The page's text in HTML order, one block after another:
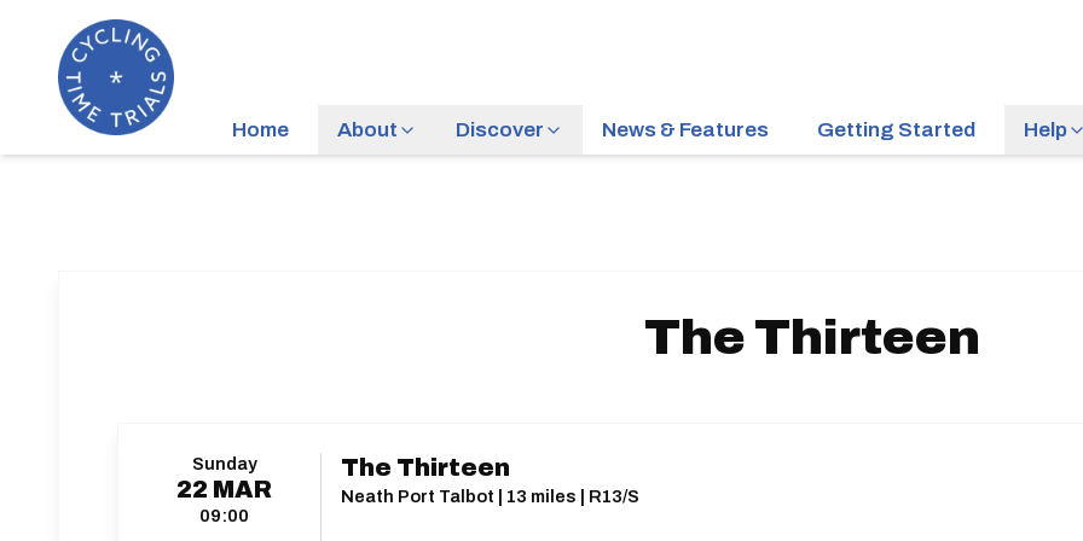
Home About Discover News & Features Getting Started Help
The Thirteen
Sunday
22 MAR
09:00
The Thirteen
Neath Port Talbot | 13 miles | R13/S